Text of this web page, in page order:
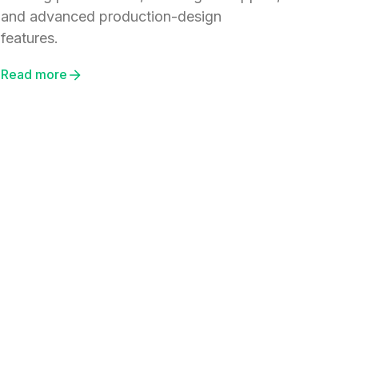
and advanced production-design
features.
Read more